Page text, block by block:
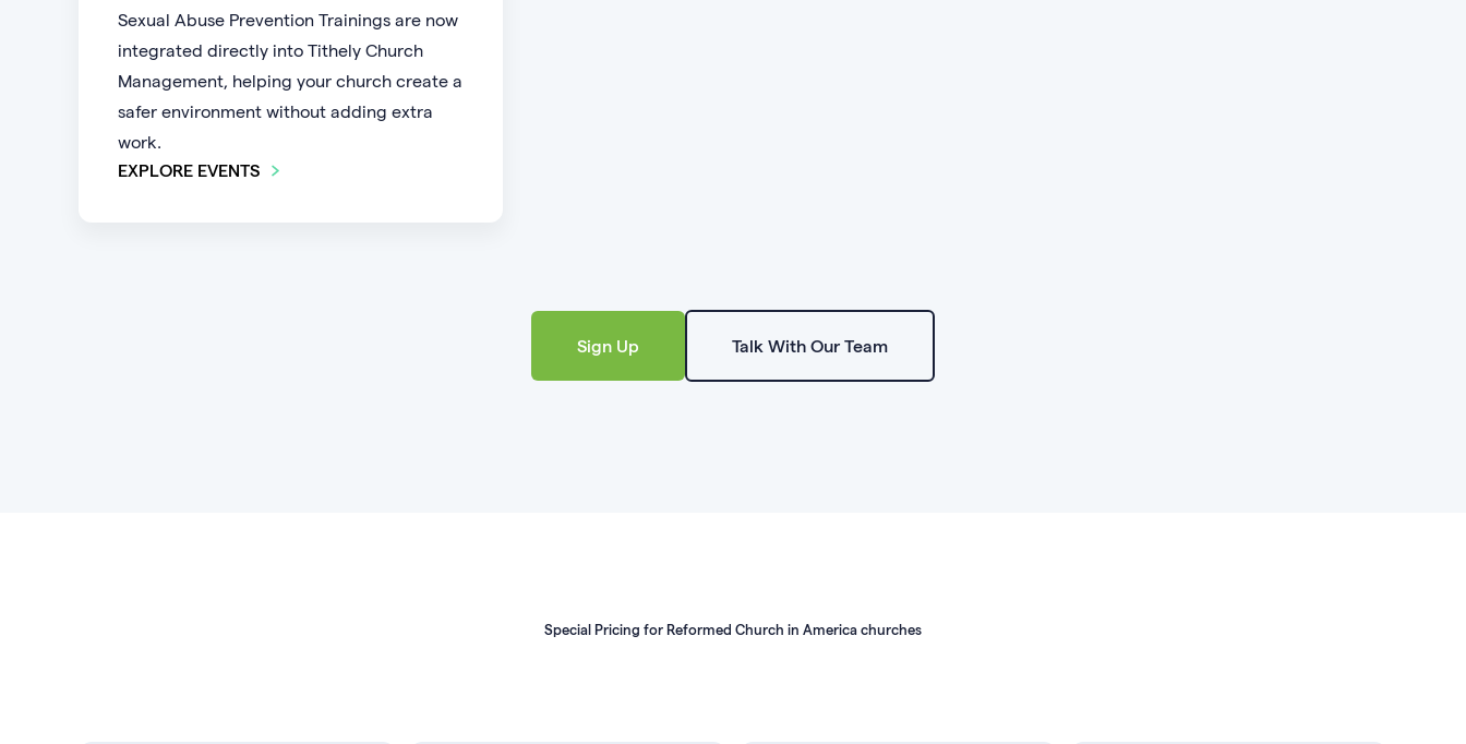
Sexual Abuse Prevention Trainings are now
integrated directly into Tithely Church
Management, helping your church create a
safer environment without adding extra
work.
EXPLORE EVENTS
Sign Up Talk With Our Team
Special Pricing for Reformed Church in America churches